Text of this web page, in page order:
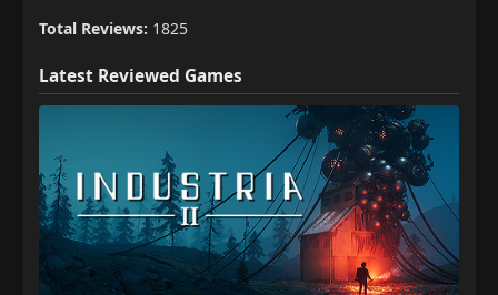
Total Reviews: 1825
Latest Reviewed Games